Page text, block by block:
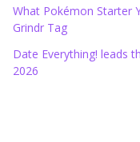
What Pokémon Starter
Grindr Tag
Date Everything! leads
2026